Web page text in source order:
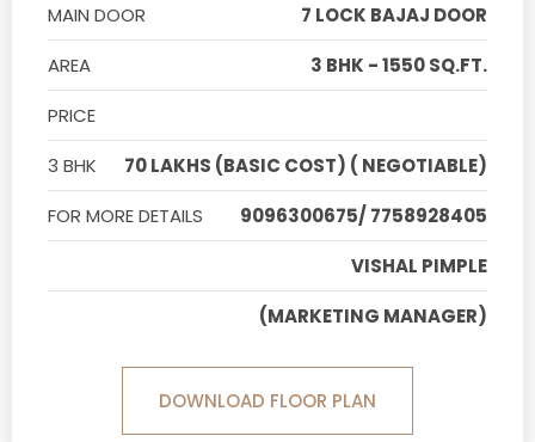
MAIN DOOR
7 LOCK BAJAJ DOOR
AREA
3 BHK - 1550 SQ.FT.
PRICE
3 BHK
70 LAKHS (BASIC COST) ( NEGOTIABLE)
FOR MORE DETAILS
9096300675/ 7758928405
VISHAL PIMPLE
(MARKETING MANAGER)
DOWNLOAD FLOOR PLAN